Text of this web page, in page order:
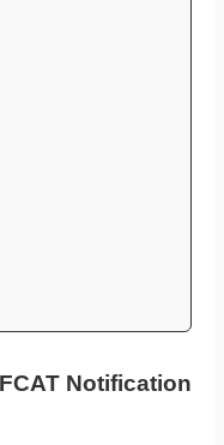
Notification